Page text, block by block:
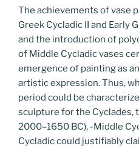
The achievements of vase
Greek Cycladic II and Early
and the introduction of
of Middle Cycladic vases
emergence of painting as
artistic expression. Thus,
period could be
sculpture for the Cyclades,
2000–1650 BC), -Middle
Cycladic could justifiably